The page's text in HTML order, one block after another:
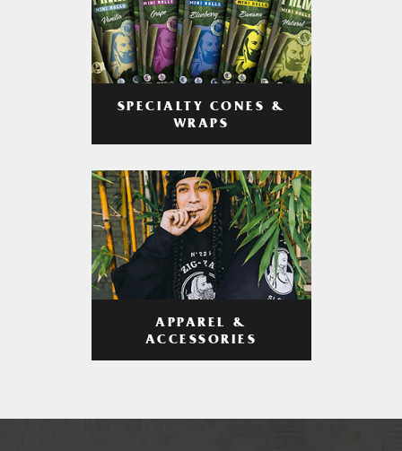
SPECIALTY CONES &
WRAPS
APPAREL &
ACCESSORIES